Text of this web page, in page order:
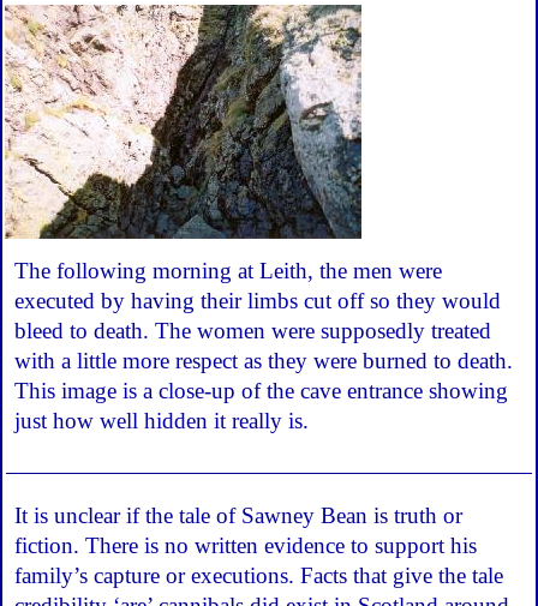
The following morning at Leith, the men were
executed by having their limbs cut off so they would
bleed to death. The women were supposedly treated
with a little more respect as they were burned to death.
This image is a close-up of the cave entrance showing
just how well hidden it really is.
It is unclear if the tale of Sawney Bean is truth or
fiction. There is no written evidence to support his
family’s capture or executions. Facts that give the tale